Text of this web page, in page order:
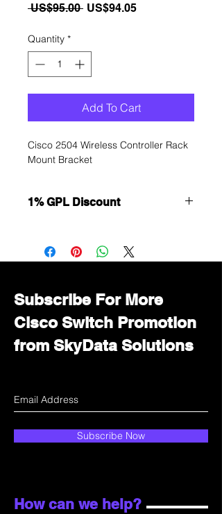
US$95.00 Regular
US$94.05Sale
Quantity *
Add To Cart
Cisco 2504 Wireless Controller Rack
Mount Bracket
1% GPL Discount
Immediately contact our sales
department for wholesale prices!
Subscribe For More
Cisco Switch Promotion
from SkyData Solutions
Subscribe Now
How can we help?